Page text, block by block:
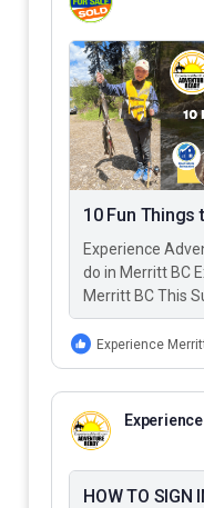
10 Fun Things
Experience
do in Merritt BC
Merritt BC This
to Do…
Experience
HOW TO SIGN